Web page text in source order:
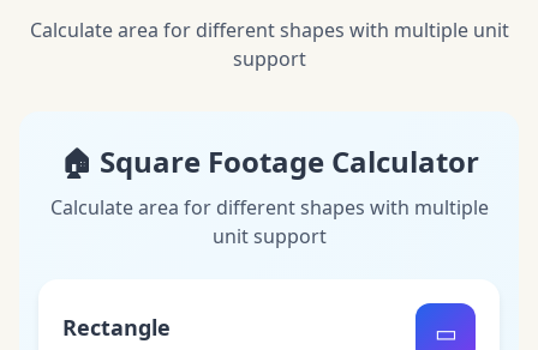
Calculate area for different shapes with multiple unit
support
🏠 Square Footage Calculator
Calculate area for different shapes with multiple
unit support
Rectangle ▭